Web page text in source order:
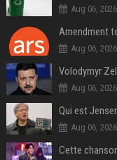
Aug 06, 2026
Amendment
Aug 06, 2026
Aug 06, 2026
Aug 06, 2026